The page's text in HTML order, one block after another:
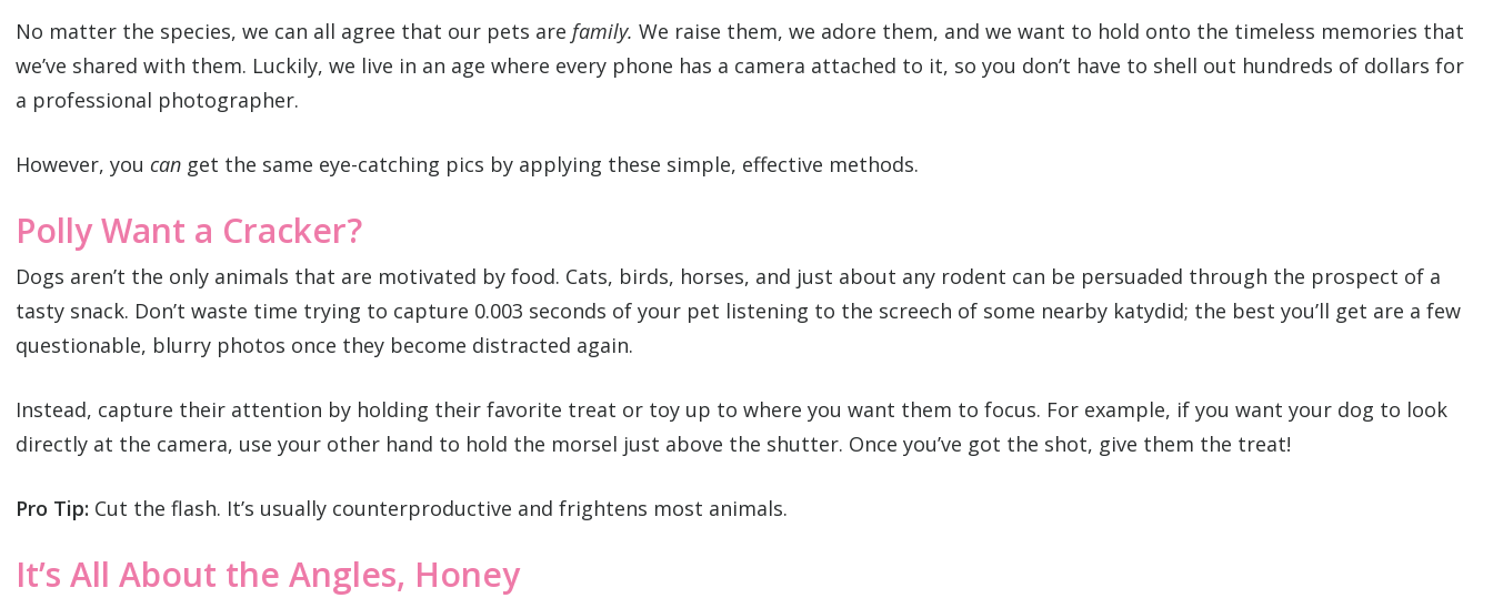
No matter the species, we can all agree that our pets are family. We raise them, we adore them, and we want to hold onto the timeless memories that
we’ve shared with them. Luckily, we live in an age where every phone has a camera attached to it, so you don’t have to shell out hundreds of dollars for
a professional photographer.
However, you can get the same eye-catching pics by applying these simple, effective methods.
Polly Want a Cracker?
Dogs aren’t the only animals that are motivated by food. Cats, birds, horses, and just about any rodent can be persuaded through the prospect of a
tasty snack. Don’t waste time trying to capture 0.003 seconds of your pet listening to the screech of some nearby katydid; the best you’ll get are a few
questionable, blurry photos once they become distracted again.
Instead, capture their attention by holding their favorite treat or toy up to where you want them to focus. For example, if you want your dog to look
directly at the camera, use your other hand to hold the morsel just above the shutter. Once you’ve got the shot, give them the treat!
Pro Tip: Cut the flash. It’s usually counterproductive and frightens most animals.
It’s All About the Angles, Honey